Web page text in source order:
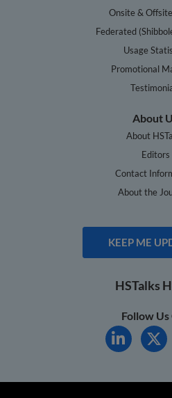
Onsite &
Federated
Usage
Promotional
About
About
Editors
Contact
About the
KEEP ME
HSTalks
Follow Us